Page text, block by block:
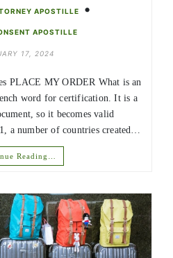
APOSTILLE •
APOSTILLE
17, 2024
PLACE MY ORDER What is an
word for certification. It is a
so it becomes valid
a number of countries created…
Reading…